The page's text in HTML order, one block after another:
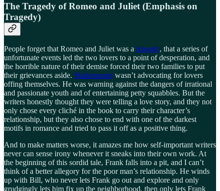
The Tragedy of Romeo and Juliet (Emphasis on
Tragedy)
People forget that Romeo and Juliet was a tragedy, that a series of
unfortunate events led the two lovers to a point of desperation, and
the horrible nature of their demise forced their two families to put
their grievances aside. Shakespeare wasn’t advocating for lovers
offing themselves. He was warning against the dangers of irrational
and passionate youth and of entertaining petty squabbles. But the
writers honestly thought they were telling a love story, and they not
only chose every cliché in the book to carry their character’s
relationship, but they also chose to end with one of the darkest
motifs in romance and tried to pass it off as a positive thing.
And to make matters worse, it amazes me how self-important writers
never can sense irony whenever it sneaks into their own work. At
the beginning of this sordid tale, Frank falls into a pit, and I can’t
think of a better allegory for the poor man’s relationship. He winds
up with Bill, who never lets Frank go out and explore and only
grudgingly lets him fix up the neighborhood, then only lets Frank